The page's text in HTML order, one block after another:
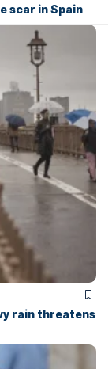
scar in Spain
rain threatens